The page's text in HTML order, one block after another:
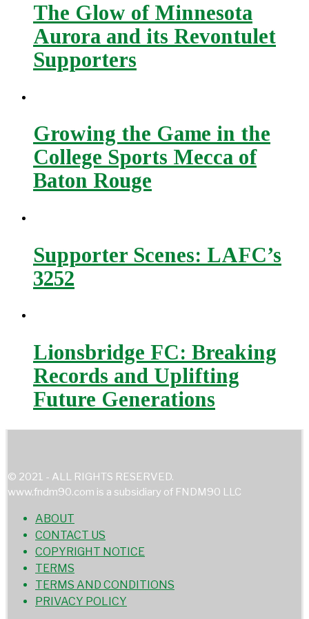
The Glow of Minnesota
Aurora and its Revontulet
Supporters
Growing the Game in the
College Sports Mecca of
Baton Rouge
Supporter Scenes: LAFC’s
3252
Lionsbridge FC: Breaking
Records and Uplifting
Future Generations
© 2021 - ALL RIGHTS RESERVED.
www.fndm90.com is a subsidiary of FNDM90 LLC
ABOUT
CONTACT US
COPYRIGHT NOTICE
TERMS
TERMS AND CONDITIONS
PRIVACY POLICY